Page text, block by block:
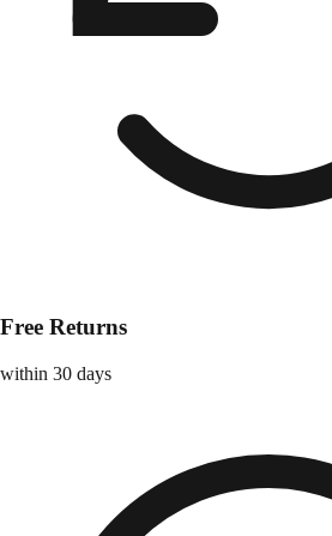
Free Returns
within 30 days